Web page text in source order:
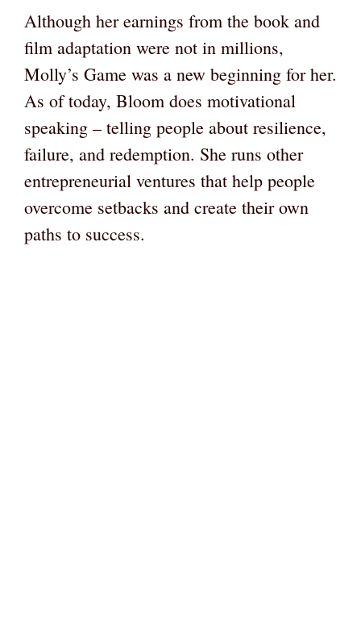
Although her earnings from the book and
film adaptation were not in millions,
Molly’s Game was a new beginning for her.
As of today, Bloom does motivational
speaking – telling people about resilience,
failure, and redemption. She runs other
entrepreneurial ventures that help people
overcome setbacks and create their own
paths to success.